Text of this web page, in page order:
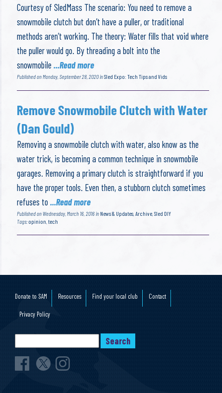
Courtesy of SledMass The scenario: You need to remove a
snowmobile clutch but don’t have a puller, or traditional
methods aren’t working. The theory: Water fills that void where
the puller would go. By threading a bolt into the
snowmobile...Read more
Published on Monday, September 28, 2020 inSled Expo: Tech Tips and Vids
Remove Snowmobile Clutch with Water
(Dan Gould)
Removing a snowmobile clutch with water, also know as the
water trick, is becoming a common technique in snowmobile
garages. Removing a primary clutch is straightforward if you
have the proper tools. Even then, a stubborn clutch sometimes
refuses to...Read more
Published on Wednesday, March 16, 2016 in News & Updates Archive ,Sled DIY
Tags: opinion ,tech
Donate to SAM Resources Find your local club Contact
Privacy Policy